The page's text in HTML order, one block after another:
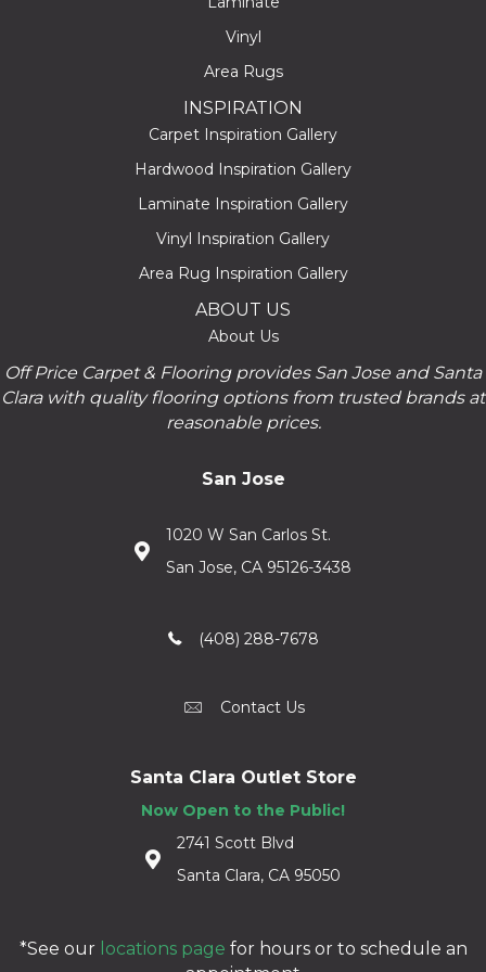
Vinyl
Area Rugs
INSPIRATION
Carpet Inspiration Gallery
Hardwood Inspiration Gallery
Laminate Inspiration Gallery
Vinyl Inspiration Gallery
Area Rug Inspiration Gallery
ABOUT US
About Us
Off Price Carpet & Flooring provides San Jose and Santa
Clara with quality flooring options from trusted brands at
reasonable prices.
San Jose
1020 W San Carlos St.
San Jose, CA 95126-3438
(408) 288-7678
Contact Us
Santa Clara Outlet Store
Now Open to the Public!
2741 Scott Blvd
Santa Clara, CA 95050
*See our locations page for hours or to schedule an